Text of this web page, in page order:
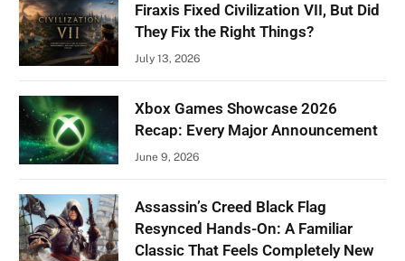
Firaxis Fixed Civilization VII, But Did
They Fix the Right Things?
July 13, 2026
Xbox Games Showcase 2026
Recap: Every Major Announcement
June 9, 2026
Assassin’s Creed Black Flag
Resynced Hands-On: A Familiar
Classic That Feels Completely New